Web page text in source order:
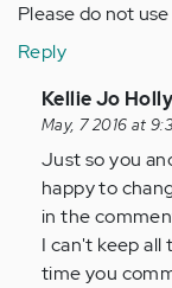
Please do not
Reply
In
reply
to
by
Anonymous
(not
verified)
Kellie Jo Holly
May, 7 2016 at
Just so you
happy to
in the
I can't keep all
time you